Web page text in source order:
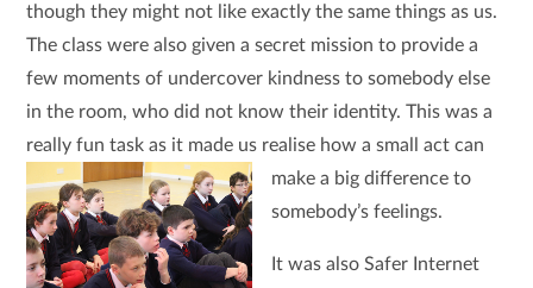
though they might not like exactly the same things as us.
The class were also given a secret mission to provide a
few moments of undercover kindness to somebody else
in the room, who did not know their identity. This was a
really fun task as it made us realise how a small actcan
make a big difference to
somebody’s feelings.
It was also Safer Internet